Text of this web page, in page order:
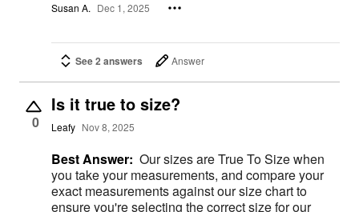
Susan A. Dec 1, 2025
See 2 answers Answer
0
Is it true to size?
Leafy Nov 8, 2025
Best Answer: Our sizes are True To Size when
you take your measurements, and compare your
exact measurements against our size chart to
ensure you're selecting the correct size for our